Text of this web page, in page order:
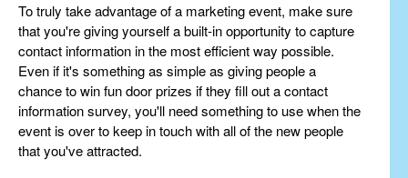
To truly take advantage of a marketing event, make sure
that you're giving yourself a built-in opportunity to capture
contact information in the most efficient way possible.
Even if it's something as simple as giving people a
chance to win fun door prizes if they fill out a contact
information survey, you'll need something to use when the
event is over to keep in touch with all of the new people
that you've attracted.